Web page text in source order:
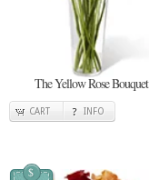
The Yellow Rose Bouquet
CART INFO
$